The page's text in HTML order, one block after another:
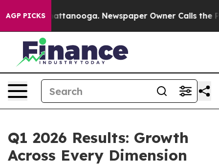
AGP PICKS
in Chattanooga. Newspaper Owner Calls the
Q1 2026 Results: Growth
Across Every Dimension